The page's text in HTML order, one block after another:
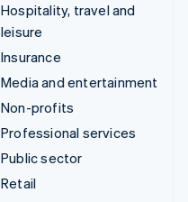
Hospitality, travel and
leisure
Insurance
Media and entertainment
Non-profits
Professional services
Public sector
Retail